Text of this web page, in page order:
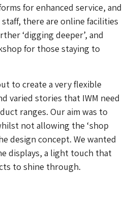
for enhanced service, and
there are online facilities
‘digging deeper’, and
for those staying to
to create a very flexible
varied stories that IWM need
ranges. Our aim was to
not allowing the ‘shop
design concept. We wanted
displays, a light touch that
to shine through.